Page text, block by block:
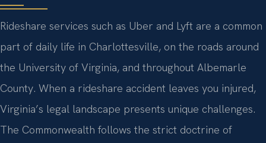
Rideshare services such as Uber and Lyft are a common
part of daily life in Charlottesville, on the roads around
the University of Virginia, and throughout Albemarle
County. When a rideshare accident leaves you injured,
Virginia’s legal landscape presents unique challenges.
The Commonwealth follows the strict doctrine of